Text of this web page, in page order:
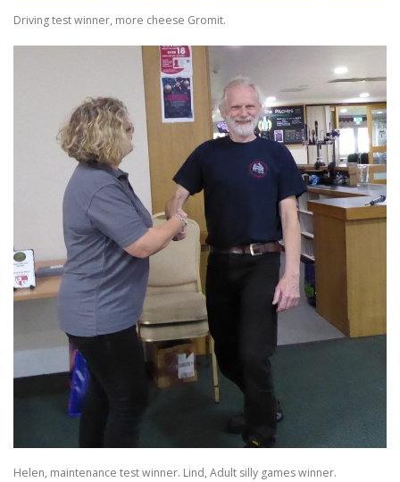
Driving test winner, more cheese Gromit.
Helen, maintenance test winner. Lind, Adult silly games winner.